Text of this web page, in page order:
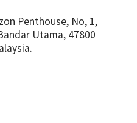
Penthouse, No, 1,
Utama, 47800